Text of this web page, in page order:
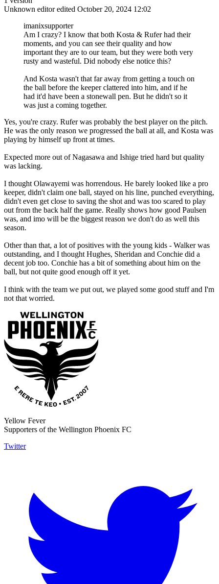
Unknown editor edited October 20, 2024 12:02
imanixsupporter
Am I crazy? I know that both Kosta & Rufer had their
moments, and you can see their quality and how
important they are to our team, but they were both very
rusty and wasteful. Did nobody else notice this?
And Kosta wasn't that far away from getting a touch on
the ball before the keeper clattered into him, and if he
had it'd have been a stonewall pen. But he didn't so it
was just a coming together.
Yes, you're crazy. Rufer was probably the best player on the pitch.
He was the only reason we progressed the ball at all, and Kosta was
playing by himself up front at times.
Expected more out of Nagasawa and Ishige tried hard but quality
was lacking.
I thought Olawayemi was horrendous. He barely looked like a pro
keeper, didn't claim one ball, stayed on his line, punched everything,
didn't even get close to saving the shot and was too scared to play
out from the back half the game. Really shows how good Paulsen
was, and imo will be the biggest reason we don't do as well this
season.
Other than that, a lot of positives with the young kids - Walker was
outstanding, and I thought Hughes, Sheridan and Conchie did a
decent job too. Conchie has a bit of something about him on the
ball, but not quite good enough off it yet.
I think with the team we put out, we played some good stuff and I'm
not that worried.
Yellow Fever
Supporters of the Wellington Phoenix FC
Twitter